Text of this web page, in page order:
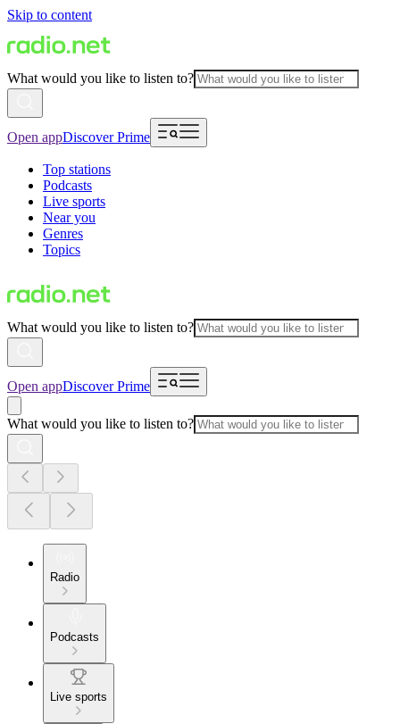
Skip to content
What would you like to listen to?
Open appDiscover Prime
Top stations
Podcasts
Live sports
Near you
Genres
Topics
What would you like to listen to?
Open appDiscover Prime
What would you like to listen to?
Radio
Podcasts
Live sports